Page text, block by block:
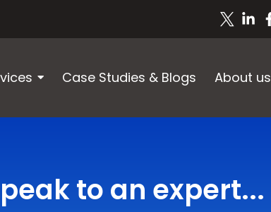
Case Studies & Blogs About us
to an expert...